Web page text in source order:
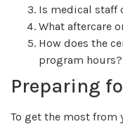
Is medical staff
What aftercare
How does the
program hours?
Preparing
To get the most from